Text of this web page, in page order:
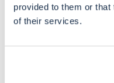
provided to them or
of their services.